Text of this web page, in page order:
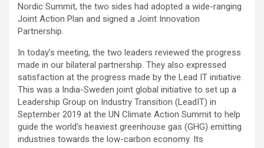
Nordic Summit, the two sides had adopted a wide-ranging
Joint Action Plan and signed a Joint Innovation
Partnership.
In today’s meeting, the two leaders reviewed the progress
made in our bilateral partnership. They also expressed
satisfaction at the progress made by the Lead IT initiative.
This was a India-Sweden joint global initiative to set up a
Leadership Group on Industry Transition (LeadIT) in
September 2019 at the UN Climate Action Summit to help
guide the world’s heaviest greenhouse gas (GHG) emitting
industries towards the low-carbon economy. Its